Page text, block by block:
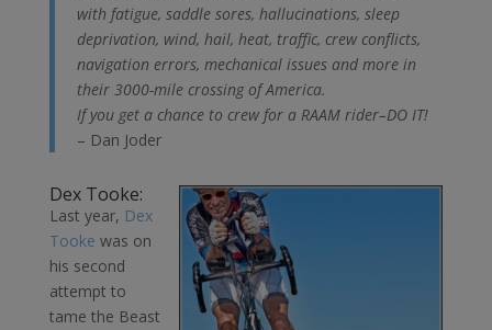
with fatigue, saddle sores, hallucinations, sleep
deprivation, wind, hail, heat, traffic, crew conflicts,
navigation errors, mechanical issues and more in
their 3000-mile crossing of America.
If you get a chance to crew for a RAAM rider–DO IT!
– Dan Joder
Dex Tooke:
Last year, Dex
Tooke was on
his second
attempt to
tame the Beast